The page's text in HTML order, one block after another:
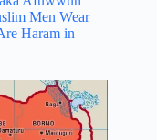
Men Wear
Haram in